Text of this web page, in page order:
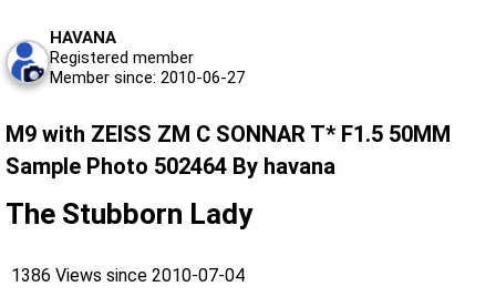
HAVANA
Registered member
Member since: 2010-06-27
M9 with ZEISS ZM C SONNAR T* F1.5 50MM
Sample Photo 502464 By havana
The Stubborn Lady
1386 Views since 2010-07-04